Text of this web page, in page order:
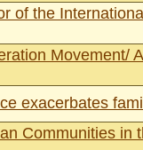
of the
Movement/
exacerbates
Communities in